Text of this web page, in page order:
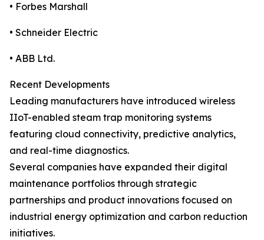
• Forbes Marshall
• Schneider Electric
• ABB Ltd.
Recent Developments
Leading manufacturers have introduced wireless
IIoT-enabled steam trap monitoring systems
featuring cloud connectivity, predictive analytics,
and real-time diagnostics.
Several companies have expanded their digital
maintenance portfolios through strategic
partnerships and product innovations focused on
industrial energy optimization and carbon reduction
initiatives.